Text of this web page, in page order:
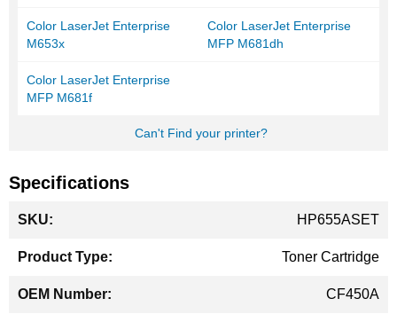
Color LaserJet Enterprise
M653x
Color LaserJet Enterprise
MFP M681dh
Color LaserJet Enterprise
MFP M681f
Can't Find your printer?
Specifications
Information
HP655ASET
Toner Cartridge
CF450A